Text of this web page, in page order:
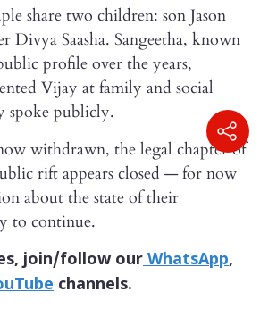
share two children: son Jason
Divya Saasha. Sangeetha, known
profile over the years,
Vijay at family and social
spoke publicly.
withdrawn, the legal chapter of
rift appears closed — for now
about the state of their
to continue.
join/follow ourWhatsApp,
channels.